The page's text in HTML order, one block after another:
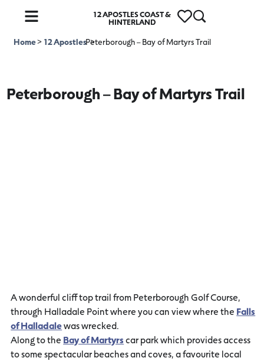
12 APOSTLES COAST &
HINTERLAND
Home>12 Apostles>
Peterborough – Bay of Martyrs Trail
Peterborough – Bay of Martyrs Trail
A wonderful cliff top trail from Peterborough Golf Course,
through Halladale Point where you can view where the Falls
of Halladalewas wrecked.
Along to the Bay of Martyrscar park which provides access
to some spectacular beaches and coves, a favourite local